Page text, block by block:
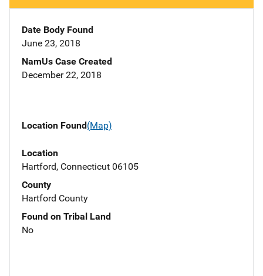
Date Body Found
June 23, 2018
NamUs Case Created
December 22, 2018
Location Found(Map)
Location
Hartford, Connecticut 06105
County
Hartford County
Found on Tribal Land
No